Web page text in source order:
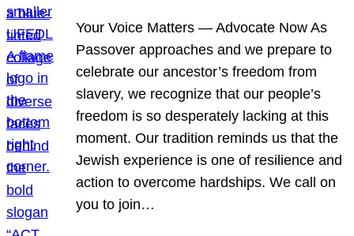
Your Voice Matters — Advocate Now As
Passover approaches and we prepare to
celebrate our ancestor’s freedom from
slavery, we recognize that our people’s
freedom is so desperately lacking at this
moment. Our tradition reminds us that the
Jewish experience is one of resilience and
action to overcome hardships. We call on
you to join…